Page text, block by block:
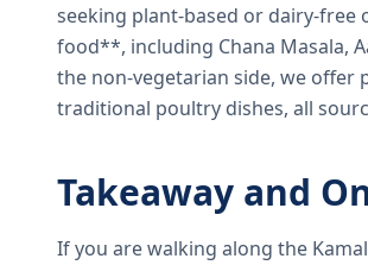
seeking plant-based or dairy-
food**, including Chana Masala,
the non-vegetarian side, we offer
traditional poultry dishes, all
Takeaway and
If you are walking along the